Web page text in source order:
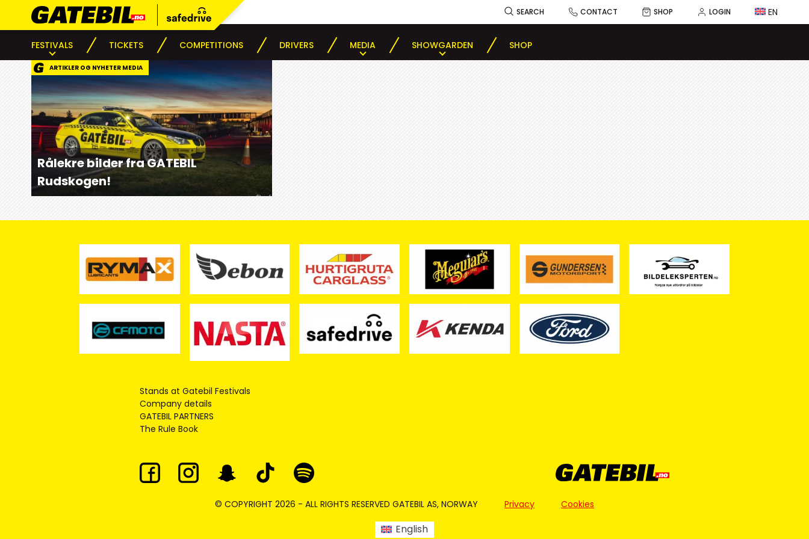
FESTIVALS TICKETS COMPETITIONS DRIVERS MEDIA SHOWGARDEN SHOP
SEARCH CONTACT SHOP LOGIN EN
ARTIKLER OG NYHETER MEDIA
Rålekre bilder fra GATEBIL
Rudskogen!
Stands at Gatebil Festivals
Company details
GATEBIL PARTNERS
The Rule Book
© COPYRIGHT 2026 - ALL RIGHTS RESERVED GATEBIL AS, NORWAY Privacy Cookies
English